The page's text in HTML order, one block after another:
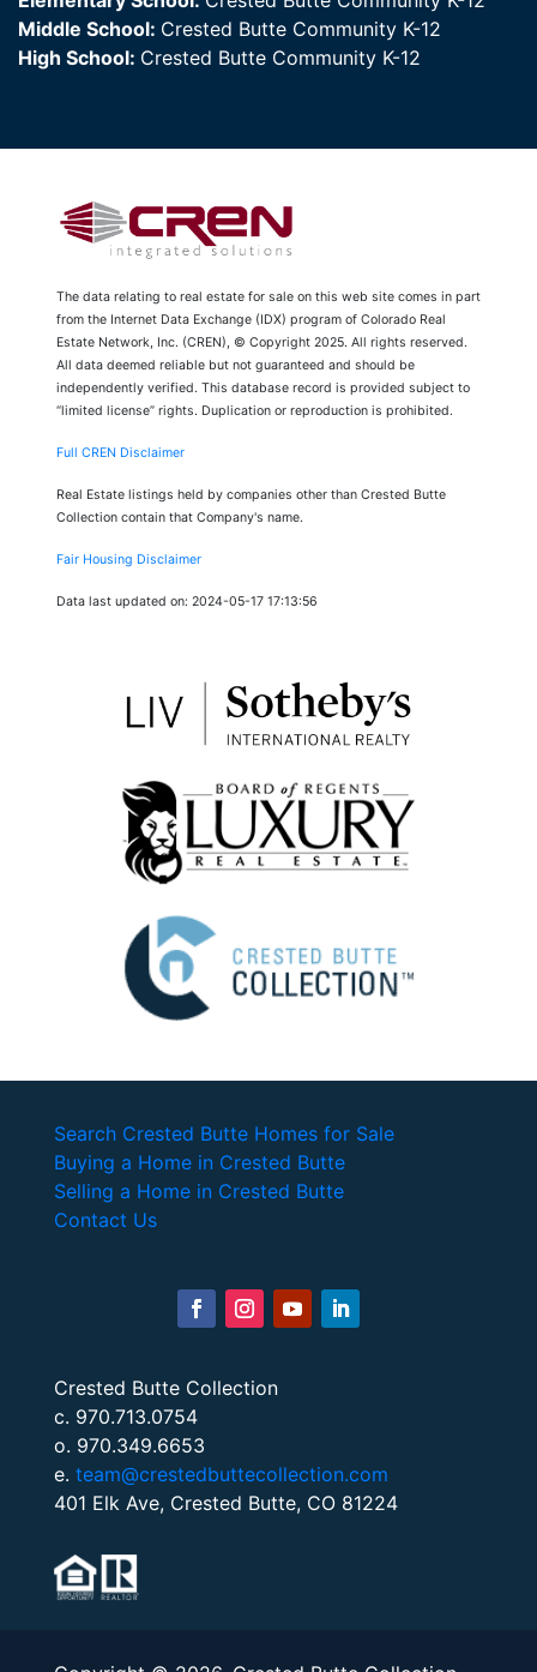
Middle School: Crested Butte Community K-12
High School: Crested Butte Community K-12
The data relating to real estate for sale on this web site comes in part
from the Internet Data Exchange (IDX) program of Colorado Real
Estate Network, Inc. (CREN), © Copyright 2025. All rights reserved.
All data deemed reliable but not guaranteed and should be
independently verified. This database record is provided subject to
“limited license” rights. Duplication or reproduction is prohibited.
Full CREN Disclaimer
Real Estate listings held by companies other than Crested Butte
Collection contain that Company's name.
Fair Housing Disclaimer
Data last updated on: 2024-05-17 17:13:56
Search Crested Butte Homes for Sale
Buying a Home in Crested Butte
Selling a Home in Crested Butte
Contact Us
Crested Butte Collection
c. 970.713.0754
o. 970.349.6653
e. team@crestedbuttecollection.com
401 Elk Ave, Crested Butte, CO 81224